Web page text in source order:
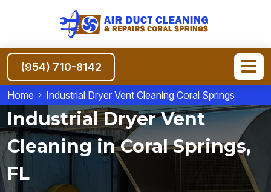
(954) 710-8142
Home Industrial Dryer Vent Cleaning Coral Springs
Industrial Dryer Vent
Cleaning in Coral Springs,
FL